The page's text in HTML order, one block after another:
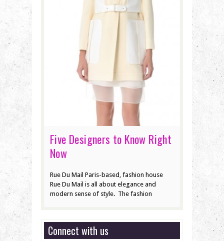
Five Designers to Know Right
Now
Rue Du Mail Paris-based, fashion house
Rue Du Mail is all about elegance and
modern sense of style. The fashion
Connect with us